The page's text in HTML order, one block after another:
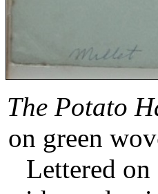
The Potato
on green
Lettered